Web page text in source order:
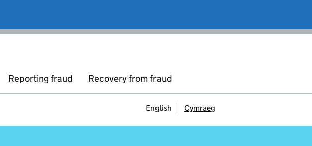
Reporting fraud Recovery from fraud
English Cymraeg